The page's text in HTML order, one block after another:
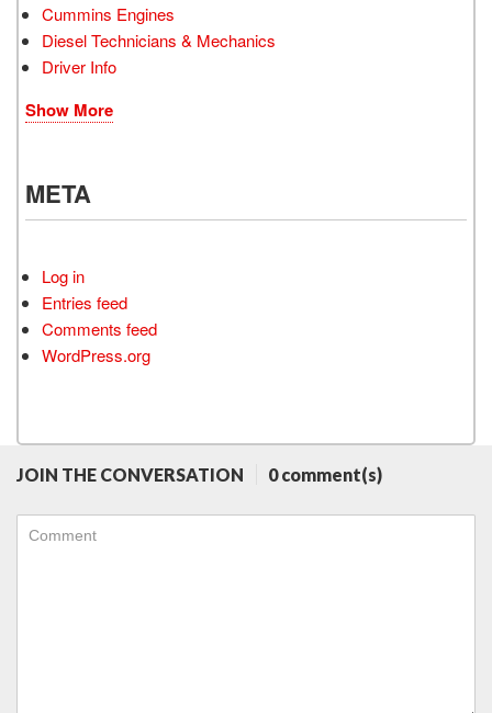
Cummins Engines
Diesel Technicians & Mechanics
Driver Info
Show More
META
Log in
Entries feed
Comments feed
WordPress.org
JOIN THE CONVERSATION 0 comment(s)